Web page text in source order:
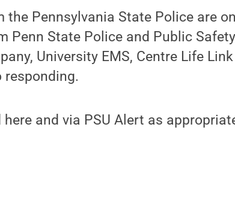
the Pennsylvania State Police are
Penn State Police and Public
University EMS, Centre Life
responding.
and via PSU Alert as